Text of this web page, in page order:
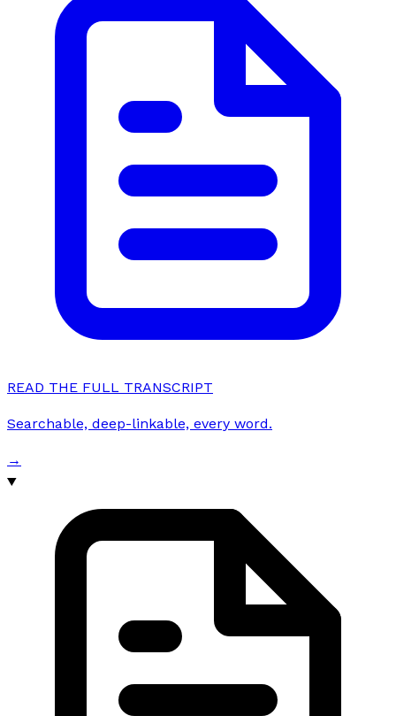
READ THE FULL TRANSCRIPT
Searchable, deep-linkable, every word.
→